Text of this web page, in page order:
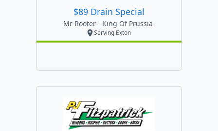
$89 Drain Special
Mr Rooter - King Of Prussia
Serving Exton